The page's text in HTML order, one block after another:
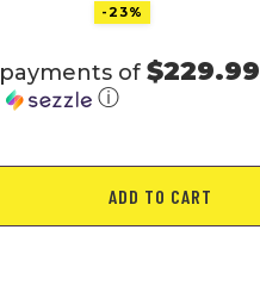
-23%
of $229.99
ⓘ
ADD TO CART